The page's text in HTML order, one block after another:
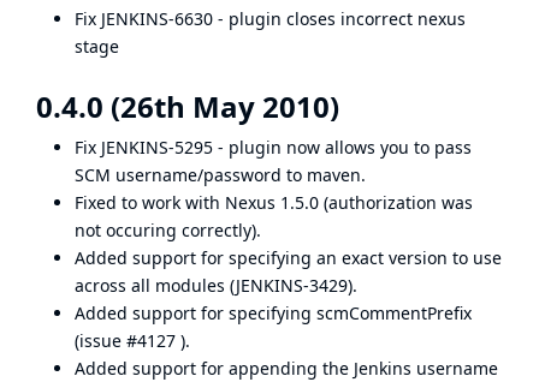
Fix JENKINS-6630 - plugin closes incorrect nexus
stage
0.4.0 (26th May 2010)
Fix JENKINS-5295 - plugin now allows you to pass
SCM username/password to maven.
Fixed to work with Nexus 1.5.0 (authorization was
not occuring correctly).
Added support for specifying an exact version to use
across all modules (JENKINS-3429).
Added support for specifying scmCommentPrefix
(issue #4127 ).
Added support for appending the Jenkins username